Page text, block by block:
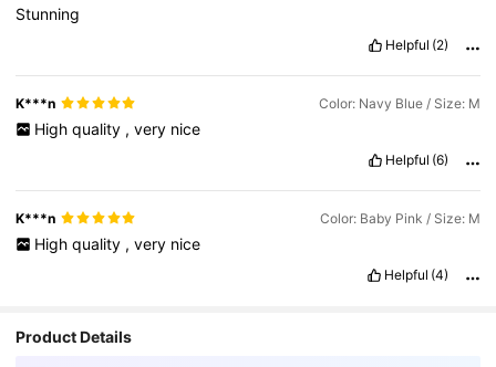
Stunning
Helpful (2)
K***n Color: Navy Blue / Size: M
High quality , very nice
Helpful (6)
K***n Color: Baby Pink / Size: M
High quality , very nice
Helpful (4)
Product Details